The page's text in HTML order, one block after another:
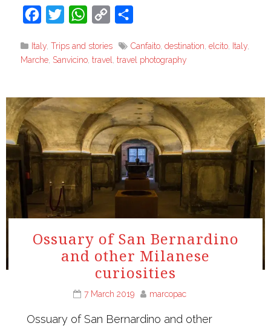
Facebook
Twitter WhatsApp
Copy
Italy ,Trips and stories Canfaito ,destination ,elcito Italy
Marche Sanvicino ,travel ,travel photography
Ossuary of San Bernardino
and other Milanese
curiosities
7 March 2019 marcopac
Ossuary of San Bernardino and other